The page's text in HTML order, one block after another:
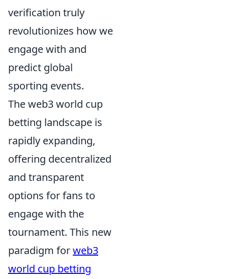
verification truly
revolutionizes how we
engage with and
predict global
sporting events.
The web3 world cup
betting landscape is
rapidly expanding,
offering decentralized
and transparent
options for fans to
engage with the
tournament. This new
paradigm forweb3
world cup betting